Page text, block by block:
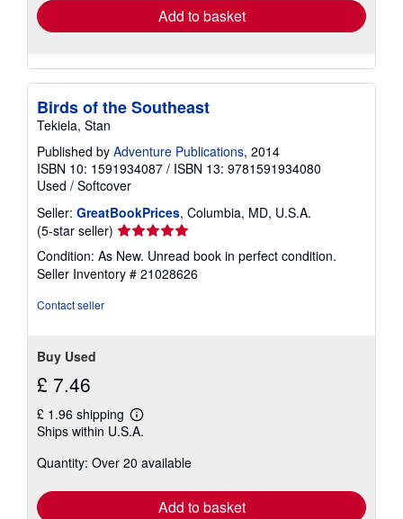
Add to basket
Birds of the Southeast
Tekiela, Stan
Published by Adventure Publications, 2014
ISBN 10: 1591934087 / ISBN 13: 9781591934080
Used / Softcover
Seller: GreatBookPrices, Columbia, MD, U.S.A.
(5-star seller) Seller
rating
5
out
Condition: As New. Unread book in perfect condition.
Seller Inventory # 21028626
Contact seller
Buy Used
£ 7.46
£ 1.96 shipping
Learn
more
shipping
Ships within U.S.A.
Quantity: Over 20 available
Add to basket